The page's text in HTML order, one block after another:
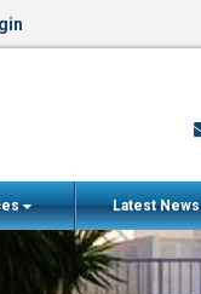
Latest News